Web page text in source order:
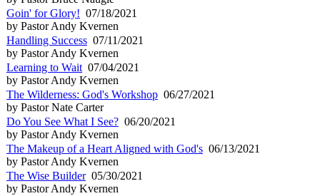
Goin' for Glory! 07/18/2021
by Pastor Andy Kvernen
Handling Success 07/11/2021
by Pastor Andy Kvernen
Learning to Wait 07/04/2021
by Pastor Andy Kvernen
The Wilderness: God's Workshop 06/27/2021
by Pastor Nate Carter
Do You See What I See? 06/20/2021
by Pastor Andy Kvernen
The Makeup of a Heart Aligned with God's 06/13/2021
by Pastor Andy Kvernen
The Wise Builder05/30/2021
by Pastor Andy Kvernen